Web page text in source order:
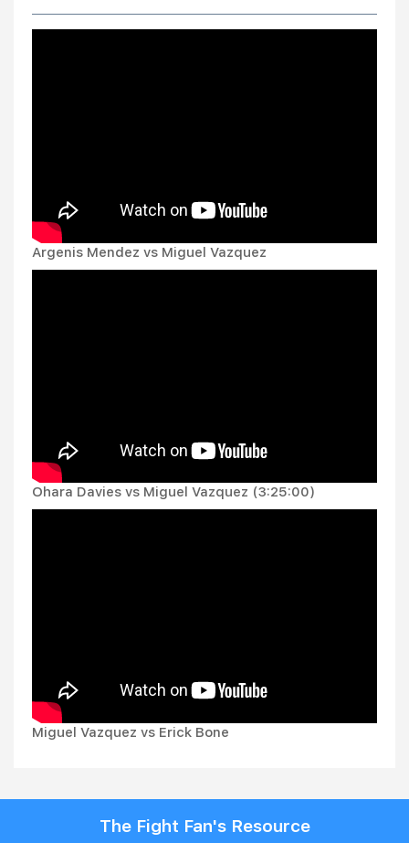
Argenis Mendez vs Miguel Vazquez
Ohara Davies vs Miguel Vazquez (3:25:00)
Miguel Vazquez vs Erick Bone
The Fight Fan's Resource